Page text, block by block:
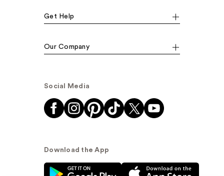
Get Help
Our Company
Social Media
Download the App